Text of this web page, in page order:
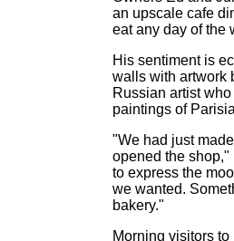
an upscale cafe
eat any day of the
His sentiment is
walls with artwork
Russian artist
paintings of
"We had just
opened the shop,"
to express the
we wanted.
bakery."
Morning visitors